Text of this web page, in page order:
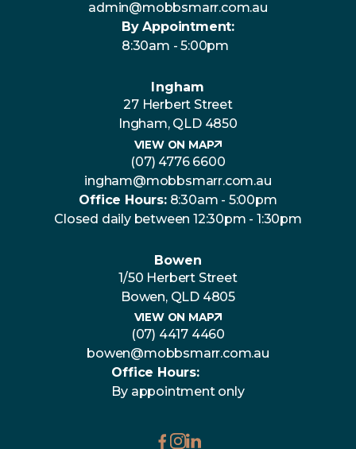
admin@mobbsmarr.com.au
By Appointment:
8:30am - 5:00pm
Ingham
27 Herbert Street
Ingham, QLD 4850
VIEW ON MAP
(07) 4776 6600
ingham@mobbsmarr.com.au
Office Hours:8:30am - 5:00pm
Closed daily between 12:30pm - 1:30pm
Bowen
1/50 Herbert Street
Bowen, QLD 4805
VIEW ON MAP
(07) 4417 4460
bowen@mobbsmarr.com.au
Office Hours:
By appointment only